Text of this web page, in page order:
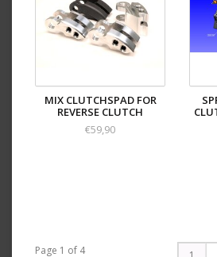
MIX CLUTCHSPAD FOR
REVERSE CLUTCH
€59,90
Page 1 of 4